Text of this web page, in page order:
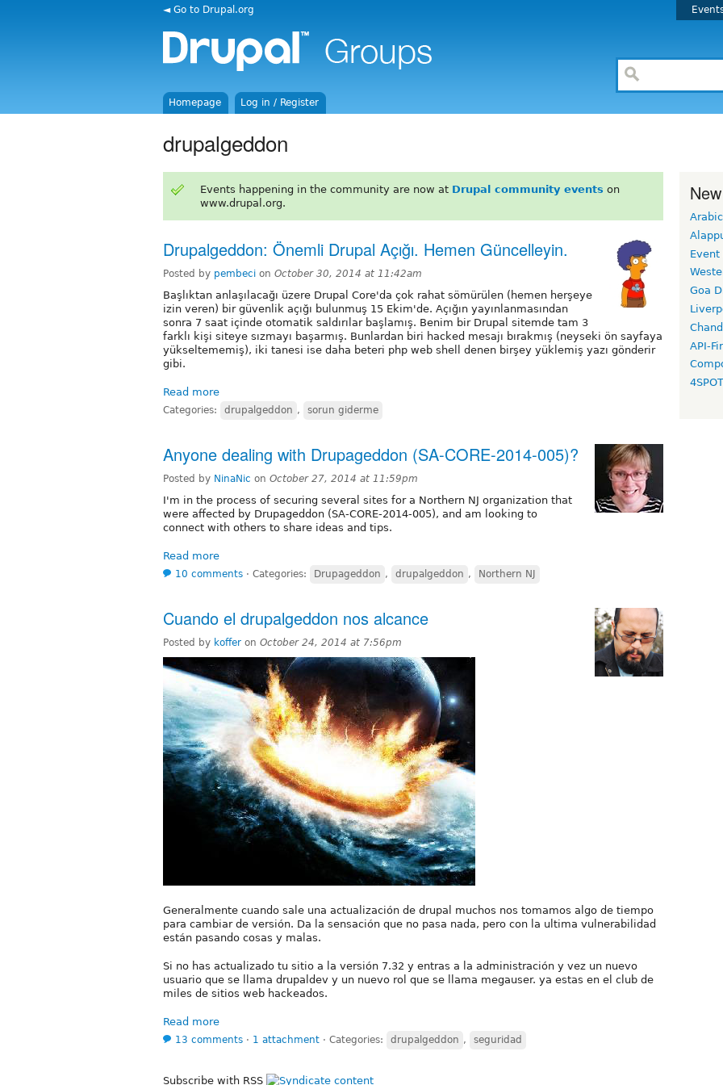
◄ Go to Drupal.org
Homepage Log in / Register
drupalgeddon
Events happening in the community are now at Drupal community events on
www.drupal.org.
Drupalgeddon: Önemli Drupal Açığı. Hemen Güncelleyin.
Posted by pembeci on October 30, 2014 at 11:42am
Başlıktan anlaşılacağı üzere Drupal Core'da çok rahat sömürülen (hemen herşeye
izin veren) bir güvenlik açığı bulunmuş 15 Ekim'de. Açığın yayınlanmasından
sonra 7 saat içinde otomatik saldırılar başlamış. Benim bir Drupal sitemde tam 3
farklı kişi siteye sızmayı başarmış. Bunlardan biri hacked mesajı bırakmış (neyseki ön sayfaya
yükseltememiş), iki tanesi ise daha beteri php web shell denen birşey yüklemiş yazı gönderir
gibi.
Read more
Categories: drupalgeddon , sorun giderme
Anyone dealing with Drupageddon (SA-CORE-2014-005)?
Posted by NinaNic on October 27, 2014 at 11:59pm
I'm in the process of securing several sites for a Northern NJ organization that
were affected by Drupageddon (SA-CORE-2014-005), and am looking to
connect with others to share ideas and tips.
Read more
10 comments ⋅ Categories: Drupageddon , drupalgeddon , Northern NJ
Cuando el ‎drupalgeddon‬ nos alcance
Posted by koffer on October 24, 2014 at 7:56pm
Generalmente cuando sale una actualización de drupal muchos nos tomamos algo de tiempo
para cambiar de versión. Da la sensación que no pasa nada, pero con la ultima vulnerabilidad
están pasando cosas y malas.
Si no has actualizado tu sitio a la versión 7.32 y entras a la administración y vez un nuevo
usuario que se llama drupaldev y un nuevo rol que se llama megauser. ya estas en el club de
miles de sitios web hackeados.
Read more
13 comments ⋅ 1 attachment ⋅ Categories: drupalgeddon , seguridad
Subscribe with RSS
Arabic
Event
Goa
API-